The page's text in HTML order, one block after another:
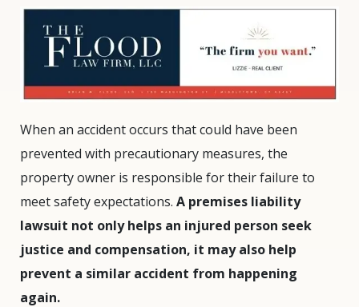
When an accident occurs that could have been
prevented with precautionary measures, the
property owner is responsible for their failure to
meet safety expectations. A premises liability
lawsuit not only helps an injured person seek
justice and compensation, it may also help
prevent a similar accident from happening
again.